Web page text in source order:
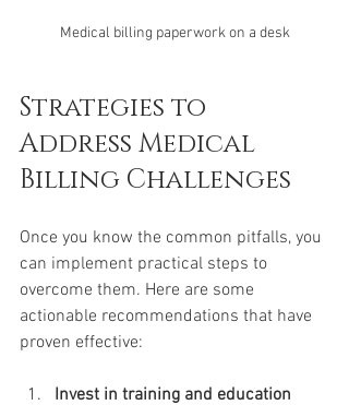
Medical billing paperwork on a desk
Strategies to
Address Medical
Billing Challenges
Once you know the common pitfalls, you
can implement practical steps to
overcome them. Here are some
actionable recommendations that have
proven effective:
Invest in training and education